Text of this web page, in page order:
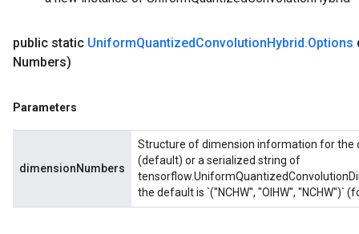
public static UniformQuantizedConvolutionHybrid.Options
Numbers)
Parameters
dimensionNumbers
Structure of dimension information for the
(default) or a serialized string of
the default is `("NCHW", "OIHW", "NCHW")`